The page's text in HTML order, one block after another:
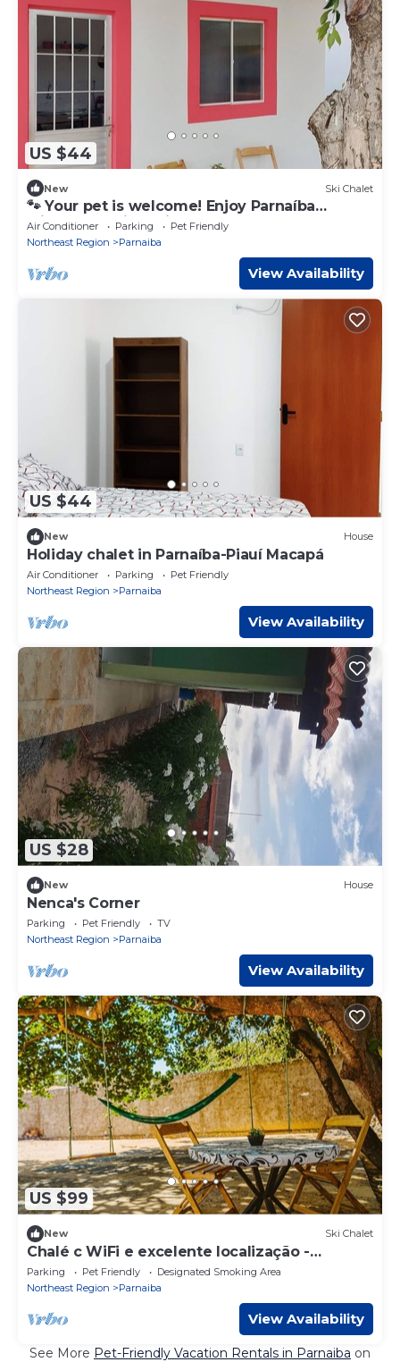
US $44
New Ski Chalet
🐾 Your pet is welcome! Enjoy Parnaíba
without worries, with space and freedom!
Air Conditioner Parking
Pet Friendly
Northeast Region
Parnaiba
View Availability
US $44
New House
Holiday chalet in Parnaíba-Piauí Macapá
Air Conditioner Parking
Pet Friendly
Northeast Region
Parnaiba
View Availability
US $28
New House
Nenca's Corner
Parking Pet Friendly
TV
Northeast Region
Parnaiba
View Availability
US $99
New Ski Chalet
Chalé c WiFi e excelente localização -
Parnaíba
Parking Pet Friendly
Designated Smoking Area
Northeast Region
Parnaiba
View Availability
See More Pet-Friendly Vacation Rentals in Parnaiba on